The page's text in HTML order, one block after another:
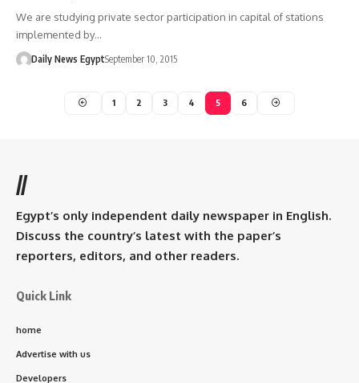
We are studying private sector participation in capital of stations
implemented by…
Daily News EgyptSeptember 10, 2015
1 2 3 4 5 6
//
Egypt’s only independent daily newspaper in English.
Discuss the country’s latest with the paper’s
reporters, editors, and other readers.
Quick Link
home
Advertise with us
Developers